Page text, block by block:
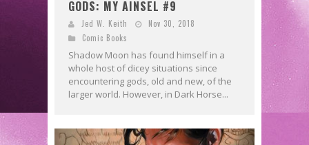
GODS: MY AINSEL #9
Jed W. Keith
Nov 30, 2018
Comic Books
Shadow Moon has found himself in a
whole host of dicey situations since
encountering gods, old and new, of the
larger world. However, in Dark Horse...